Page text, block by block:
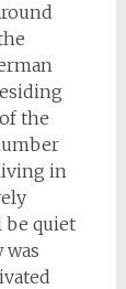
the
in
be quiet
was